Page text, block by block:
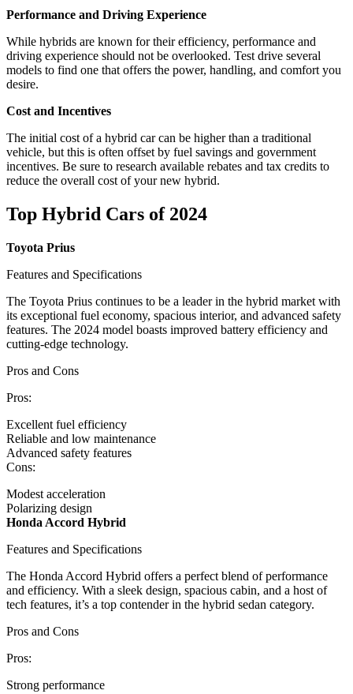
Performance and Driving Experience
While hybrids are known for their efficiency, performance and
driving experience should not be overlooked. Test drive several
models to find one that offers the power, handling, and comfort you
desire.
Cost and Incentives
The initial cost of a hybrid car can be higher than a traditional
vehicle, but this is often offset by fuel savings and government
incentives. Be sure to research available rebates and tax credits to
reduce the overall cost of your new hybrid.
Top Hybrid Cars of 2024
Toyota Prius
Features and Specifications
The Toyota Prius continues to be a leader in the hybrid market with
its exceptional fuel economy, spacious interior, and advanced safety
features. The 2024 model boasts improved battery efficiency and
cutting-edge technology.
Pros and Cons
Pros:
Excellent fuel efficiency
Reliable and low maintenance
Advanced safety features
Cons:
Modest acceleration
Polarizing design
Honda Accord Hybrid
Features and Specifications
The Honda Accord Hybrid offers a perfect blend of performance
and efficiency. With a sleek design, spacious cabin, and a host of
tech features, it’s a top contender in the hybrid sedan category.
Pros and Cons
Pros:
Strong performance